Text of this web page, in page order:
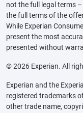
not the full legal terms
the full terms of the
While Experian
present the most
presented without
© 2026 Experian. All
Experian and the
registered trademarks
other trade name,